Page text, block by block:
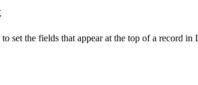
set the fields that appear at the top of a record